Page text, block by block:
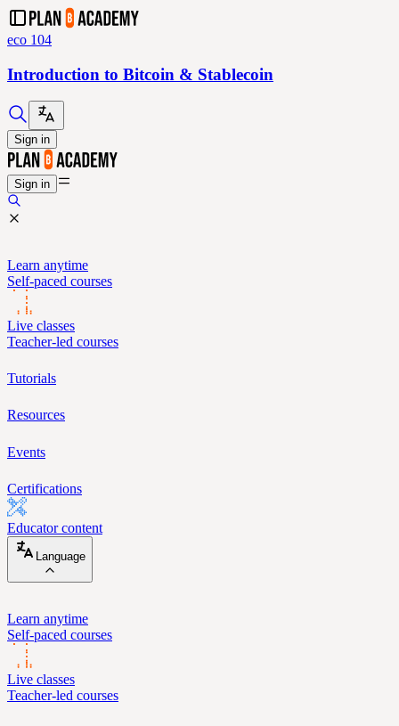
eco 104
Introduction to Bitcoin & Stablecoin
Sign in
Sign in
Learn anytime
Self-paced courses
Live classes
Teacher-led courses
Tutorials
Resources
Events
Certifications
Educator content
Language
Learn anytime
Self-paced courses
Live classes
Teacher-led courses